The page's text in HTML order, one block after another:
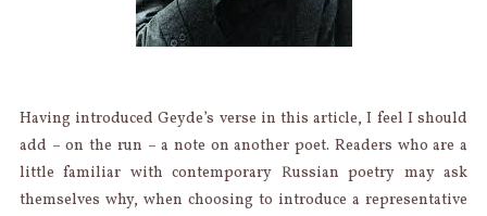
Having introduced Geyde’s verse in this article, I feel I should
add – on the run – a note on another poet. Readers who are a
little familiar with contemporary Russian poetry may ask
themselves why, when choosing to introduce a representative